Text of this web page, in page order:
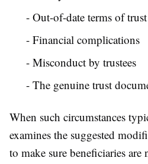
- Out-of-date terms of trust
- Financial complications
- Misconduct by trustees
- The genuine trust
When such circumstances
examines the suggested
to make sure beneficiaries